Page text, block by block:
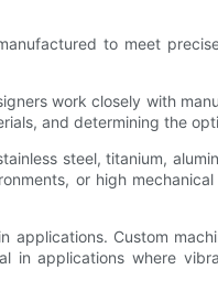
to meet
work closely with
and determining the
steel, titanium,
or high
Custom
in applications where